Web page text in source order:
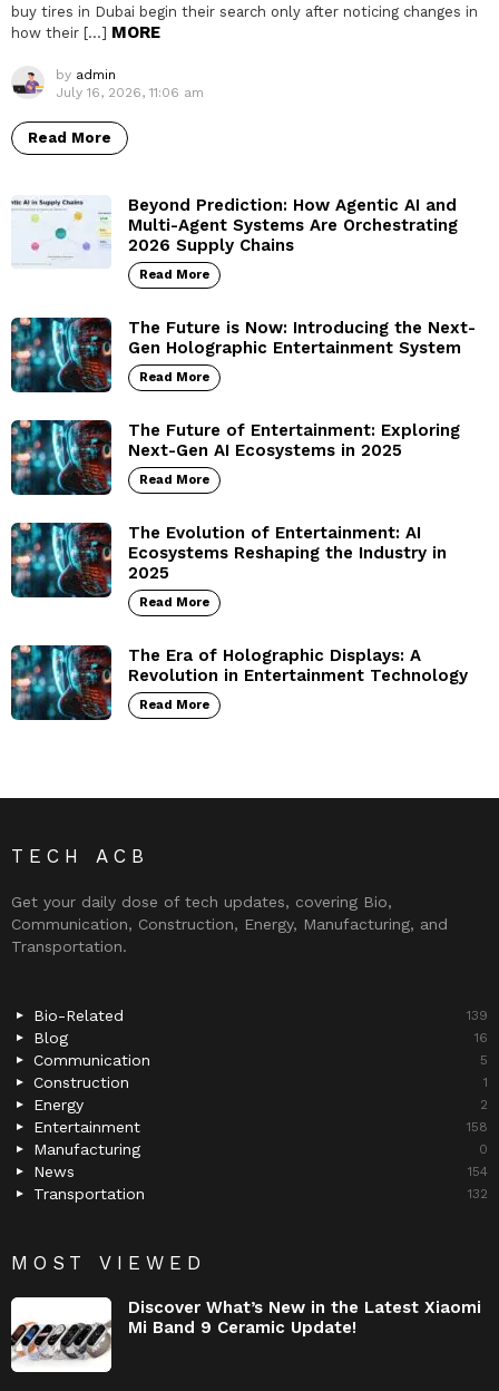
buy tires in Dubai begin their search only after noticing changes in
how their […] MORE
by admin
July 16, 2026, 11:06 am
Read More
Beyond Prediction: How Agentic AI and
Multi-Agent Systems Are Orchestrating
2026 Supply Chains
Read More
The Future is Now: Introducing the Next-
Gen Holographic Entertainment System
Read More
The Future of Entertainment: Exploring
Next-Gen AI Ecosystems in 2025
Read More
The Evolution of Entertainment: AI
Ecosystems Reshaping the Industry in
2025
Read More
The Era of Holographic Displays: A
Revolution in Entertainment Technology
Read More
TECH ACB
Get your daily dose of tech updates, covering Bio,
Communication, Construction, Energy, Manufacturing, and
Transportation.
Bio-Related 139
Blog 16
Communication 5
Construction 1
Energy 2
Entertainment 158
Manufacturing 0
News 154
Transportation 132
MOST VIEWED
Discover What’s New in the Latest Xiaomi
Mi Band 9 Ceramic Update!